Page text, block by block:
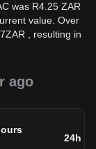
was R4.25 ZAR
value. Over
ZAR , resulting in
ago
24h